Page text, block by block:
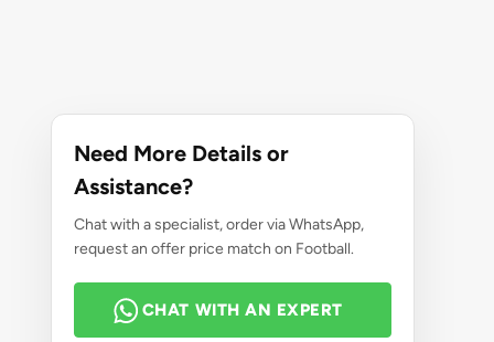
Need More Details or
Assistance?
Chat with a specialist, order via WhatsApp,
request an offer price match on Football.
CHAT WITH AN EXPERT